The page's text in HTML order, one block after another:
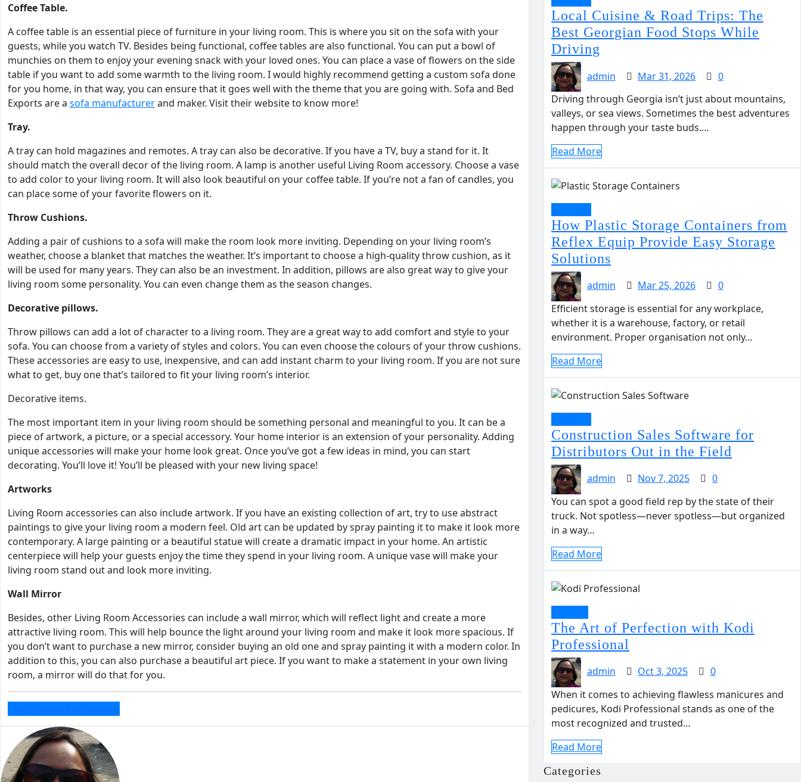
Coffee Table.
A coffee table is an essential piece of furniture in your living room. This is where you sit on the sofa with your
guests, while you watch TV. Besides being functional, coffee tables are also functional. You can put a bowl of
munchies on them to enjoy your evening snack with your loved ones. You can place a vase of flowers on the side
table if you want to add some warmth to the living room. I would highly recommend getting a custom sofa done
for you home, in that way, you can ensure that it goes well with the theme that you are going with. Sofa and Bed
Exports are a sofa manufacturerand maker. Visit their website to know more!
Tray.
A tray can hold magazines and remotes. A tray can also be decorative. If you have a TV, buy a stand for it. It
should match the overall decor of the living room. A lamp is another useful Living Room accessory. Choose a vase
to add color to your living room. It will also look beautiful on your coffee table. If you’re not a fan of candles, you
can place some of your favorite flowers on it.
Throw Cushions.
Adding a pair of cushions to a sofa will make the room look more inviting. Depending on your living room’s
weather, choose a blanket that matches the weather. It’s important to choose a high-quality throw cushion, as it
will be used for many years. They can also be an investment. In addition, pillows are also great way to give your
living room some personality. You can even change them as the season changes.
Decorative pillows.
Throw pillows can add a lot of character to a living room. They are a great way to add comfort and style to your
sofa. You can choose from a variety of styles and colors. You can even choose the colours of your throw cushions.
These accessories are easy to use, inexpensive, and can add instant charm to your living room. If you are not sure
what to get, buy one that’s tailored to fit your living room’s interior.
Decorative items.
The most important item in your living room should be something personal and meaningful to you. It can be a
piece of artwork, a picture, or a special accessory. Your home interior is an extension of your personality. Adding
unique accessories will make your home look great. Once you’ve got a few ideas in mind, you can start
decorating. You’ll love it! You’ll be pleased with your new living space!
Artworks
Living Room accessories can also include artwork. If you have an existing collection of art, try to use abstract
paintings to give your living room a modern feel. Old art can be updated by spray painting it to make it look more
contemporary. A large painting or a beautiful statue will create a dramatic impact in your home. An artistic
centerpiece will help your guests enjoy the time they spend in your living room. A unique vase will make your
living room stand out and look more inviting.
Wall Mirror
Besides, other Living Room Accessories can include a wall mirror, which will reflect light and create a more
attractive living room. This will help bounce the light around your living room and make it look more spacious. If
you don’t want to purchase a new mirror, consider buying an old one and spray painting it with a modern color. In
addition to this, you can also purchase a beautiful art piece. If you want to make a statement in your own living
room, a mirror will do that for you.
Local Cuisine & Road Trips: The
Best Georgian Food Stops While
Driving
admin Mar 31, 2026
0
Driving through Georgia isn’t just about mountains,
valleys, or sea views. Sometimes the best adventures
happen through your taste buds.…
Read More
How Plastic Storage Containers from
Reflex Equip Provide Easy Storage
Solutions
admin Mar 25, 2026
0
Efficient storage is essential for any workplace,
whether it is a warehouse, factory, or retail
environment. Proper organisation not only…
Read More
Construction Sales Software for
Distributors Out in the Field
admin Nov 7, 2025
0
You can spot a good field rep by the state of their
truck. Not spotless—never spotless—but organized
in a way…
Read More
The Art of Perfection with Kodi
Professional
admin Oct 3, 2025
0
When it comes to achieving flawless manicures and
pedicures, Kodi Professional stands as one of the
most recognized and trusted…
Read More
Categories